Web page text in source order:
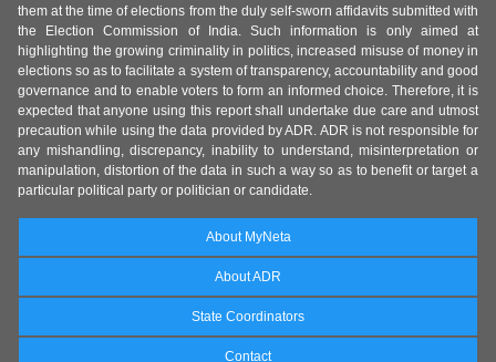
them at the time of elections from the duly self-sworn affidavits submitted with
the Election Commission of India. Such information is only aimed at
highlighting the growing criminality in politics, increased misuse of money in
elections so as to facilitate a system of transparency, accountability and good
governance and to enable voters to form an informed choice. Therefore, it is
expected that anyone using this report shall undertake due care and utmost
precaution while using the data provided by ADR. ADR is not responsible for
any mishandling, discrepancy, inability to understand, misinterpretation or
manipulation, distortion of the data in such a way so as to benefit or target a
particular political party or politician or candidate.
About MyNeta
About ADR
State Coordinators
Contact